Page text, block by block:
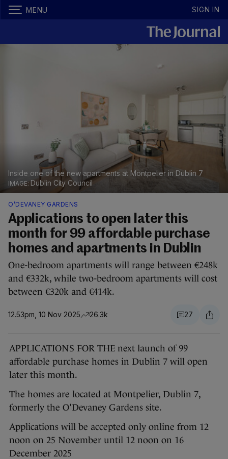
MENU SIGN IN
Inside one of the new apartments at Montpelier in Dublin 7
Dublin City Council
O’DEVANEY GARDENS
Applications to open later this
month for 99 affordable purchase
homes and apartments in Dublin
One-bedroom apartments will range between €248k
and €332k, while two-bedroom apartments will cost
between €320k and €414k.
12.53pm, 10 Nov 2025 26.3k 27
APPLICATIONS FOR THE next launch of 99
affordable purchase homes in Dublin 7 will open
later this month.
The homes are located at Montpelier, Dublin 7,
formerly the O’Devaney Gardens site.
Applications will be accepted only online from 12
noon on 25 November until 12 noon on 16
December 2025